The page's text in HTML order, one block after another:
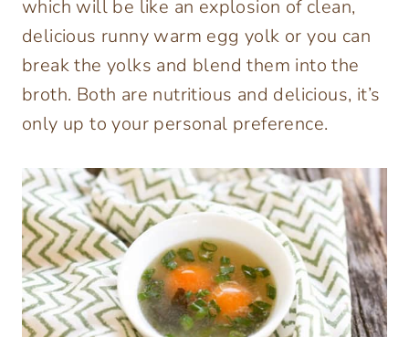
which will be like an explosion of clean,
delicious runny warm egg yolk or you can
break the yolks and blend them into the
broth. Both are nutritious and delicious, it’s
only up to your personal preference.